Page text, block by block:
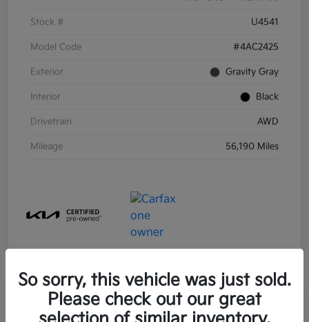
Stock # U4541
Model Code #4AC2425
Exterior Gravity Gray
Interior Black
Drivetrain AWD
Mileage 56,190 Miles
2021 Kia Sorento Hybrid S FWD
So sorry, this vehicle was just sold.
Please check out our great